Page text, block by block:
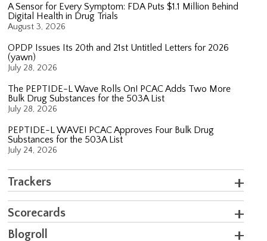
A Sensor for Every Symptom: FDA Puts $1.1 Million Behind
Digital Health in Drug Trials
August 3, 2026
OPDP Issues Its 20th and 21st Untitled Letters for 2026
(yawn)
July 28, 2026
The PEPTIDE-L Wave Rolls On! PCAC Adds Two More
Bulk Drug Substances for the 503A List
July 28, 2026
PEPTIDE-L WAVE! PCAC Approves Four Bulk Drug
Substances for the 503A List
July 24, 2026
Trackers
Scorecards
Blogroll